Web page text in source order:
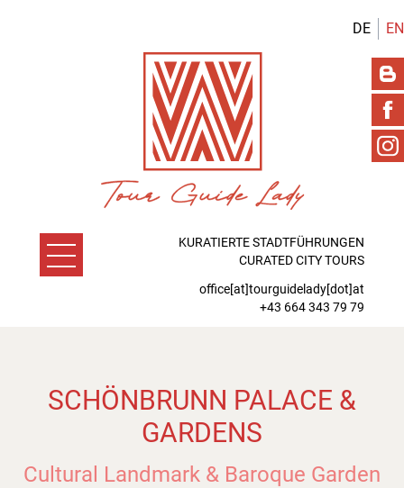
DE EN
KURATIERTE STADTFÜHRUNGEN
CURATED CITY TOURS
office[at]tourguidelady[dot]at
+43 664 343 79 79
SCHÖNBRUNN PALACE &
GARDENS
Cultural Landmark & Baroque Garden